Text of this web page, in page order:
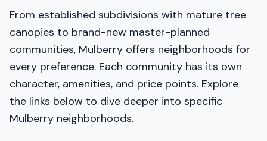
From established subdivisions with mature tree
canopies to brand-new master-planned
communities, Mulberry offers neighborhoods for
every preference. Each community has its own
character, amenities, and price points. Explore
the links below to dive deeper into specific
Mulberry neighborhoods.